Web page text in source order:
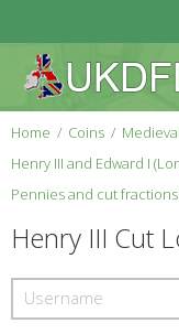
Home Coins
Medieval
Henry III and Edward I
Pennies and cut
Henry III Cut